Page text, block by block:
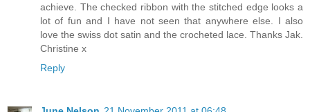
achieve. The checked ribbon with the stitched edge looks a
lot of fun and I have not seen that anywhere else. I also
love the swiss dot satin and the crocheted lace. Thanks Jak.
Christine x
Reply